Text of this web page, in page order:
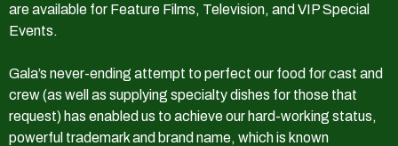
are available for Feature Films, Television, and VIP Special
Events.
Gala’s never-ending attempt to perfect our food for cast and
crew (as well as supplying specialty dishes for those that
request) has enabled us to achieve our hard-working status,
powerful trademark and brand name, which is known